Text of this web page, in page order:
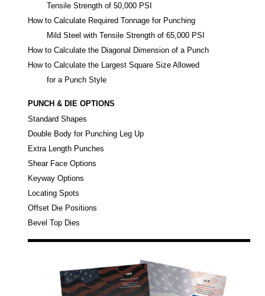
Tensile Strength of 50,000 PSI
How to Calculate Required Tonnage for Punching
Mild Steel with Tensile Strength of 65,000 PSI
How to Calculate the Diagonal Dimension of a Punch
How to Calculate the Largest Square Size Allowed
for a Punch Style
PUNCH & DIE OPTIONS
Standard Shapes
Double Body for Punching Leg Up
Extra Length Punches
Shear Face Options
Keyway Options
Locating Spots
Offset Die Positions
Bevel Top Dies